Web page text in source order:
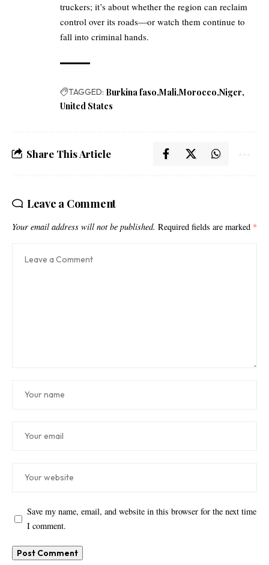
truckers; it’s about whether the region can reclaim
control over its roads—or watch them continue to
fall into criminal hands.
TAGGED: Burkina faso Mali Morocco Niger
United States
Share This Article
Leave a Comment
Your email address will not be published. Required fields are marked *
Save my name, email, and website in this browser for the next time
I comment.